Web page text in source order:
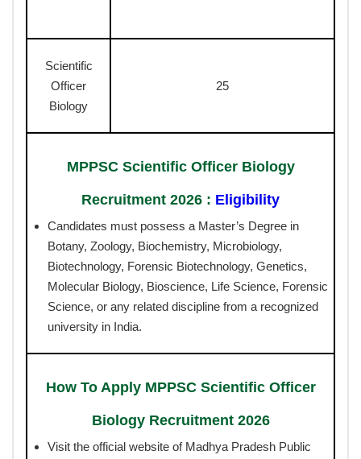
Scientific
Officer
Biology
25
MPPSC Scientific Officer Biology
Recruitment 2026 : Eligibility
Candidates must possess a Master’s Degree in
Botany, Zoology, Biochemistry, Microbiology,
Biotechnology, Forensic Biotechnology, Genetics,
Molecular Biology, Bioscience, Life Science, Forensic
Science, or any related discipline from a recognized
university in India.
How To Apply MPPSC Scientific Officer
Biology Recruitment 2026
Visit the official website of Madhya Pradesh Public